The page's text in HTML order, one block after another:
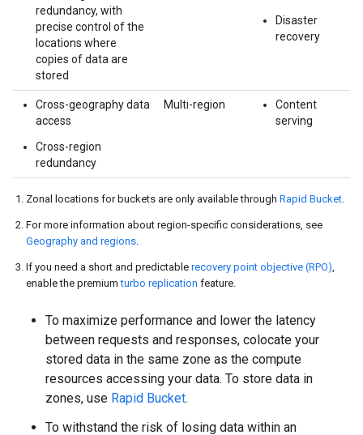
redundancy, with
precise control of the
locations where
copies of data are
stored
Disaster
recovery
Cross-geography data
access
Cross-region
redundancy
Multi-region
Content
serving
Zonal locations for buckets are only available through Rapid Bucket.
For more information about region-specific considerations, see
Geography and regions.
If you need a short and predictable recovery point objective (RPO),
enable the premiumturbo replication feature.
To maximize performance and lower the latency
between requests and responses, colocate your
stored data in the same zone as the compute
resources accessing your data. To store data in
zones, use Rapid Bucket.
To withstand the risk of losing data within an